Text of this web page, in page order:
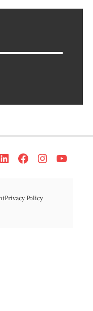
Privacy Policy